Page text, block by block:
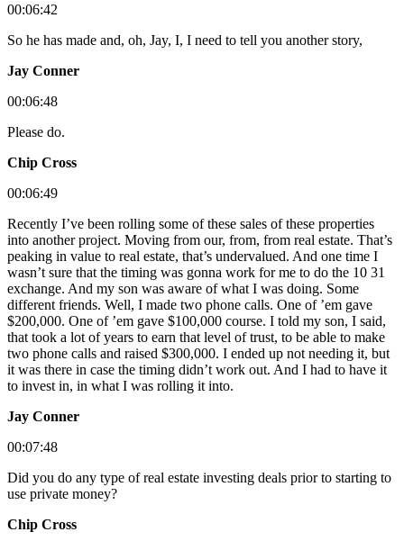
00:06:42
So he has made and, oh, Jay, I, I need to tell you another story,
Jay Conner
00:06:48
Please do.
Chip Cross
00:06:49
Recently I’ve been rolling some of these sales of these properties
into another project. Moving from our, from, from real estate. That’s
peaking in value to real estate, that’s undervalued. And one time I
wasn’t sure that the timing was gonna work for me to do the 10 31
exchange. And my son was aware of what I was doing. Some
different friends. Well, I made two phone calls. One of ’em gave
$200,000. One of ’em gave $100,000 course. I told my son, I said,
that took a lot of years to earn that level of trust, to be able to make
two phone calls and raised $300,000. I ended up not needing it, but
it was there in case the timing didn’t work out. And I had to have it
to invest in, in what I was rolling it into.
Jay Conner
00:07:48
Did you do any type of real estate investing deals prior to starting to
use private money?
Chip Cross